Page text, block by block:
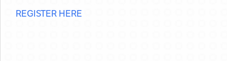
REGISTER HERE